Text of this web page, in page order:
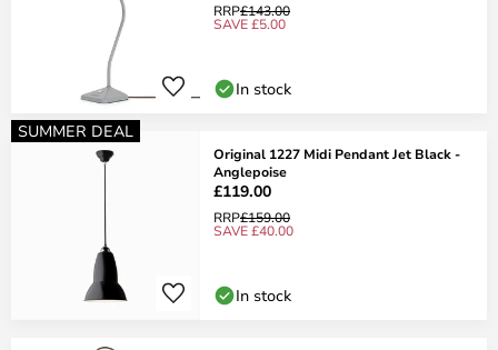
RRP£143.00
SAVE £5.00
In stock
SUMMER DEAL
Original 1227 Midi Pendant Jet Black -
Anglepoise
£119.00
RRP£159.00
SAVE £40.00
In stock